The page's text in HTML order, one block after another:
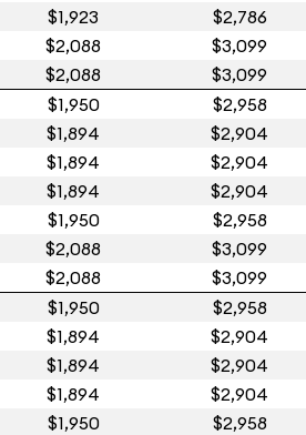
$1,923 $2,786
$2,088 $3,099
$2,088 $3,099
$1,950 $2,958
$1,894 $2,904
$1,894 $2,904
$1,894 $2,904
$1,950 $2,958
$2,088 $3,099
$2,088 $3,099
$1,950 $2,958
$1,894 $2,904
$1,894 $2,904
$1,894 $2,904
$1,950 $2,958